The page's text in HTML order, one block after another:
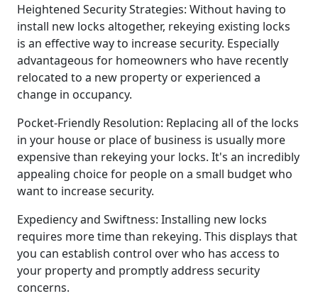
Heightened Security Strategies: Without having to
install new locks altogether, rekeying existing locks
is an effective way to increase security. Especially
advantageous for homeowners who have recently
relocated to a new property or experienced a
change in occupancy.
Pocket-Friendly Resolution: Replacing all of the locks
in your house or place of business is usually more
expensive than rekeying your locks. It's an incredibly
appealing choice for people on a small budget who
want to increase security.
Expediency and Swiftness: Installing new locks
requires more time than rekeying. This displays that
you can establish control over who has access to
your property and promptly address security
concerns.